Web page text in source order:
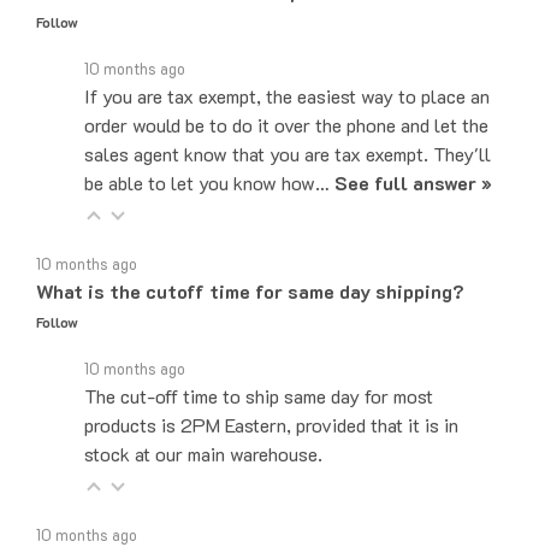
If you are tax exempt, the easiest way to place an
order would be to do it over the phone and let the
sales agent know that you are tax exempt. They'll
be able to let you know how… See full answer »
What is the cutoff time for same day shipping?
Follow
The cut-off time to ship same day for most
products is 2PM Eastern, provided that it is in
stock at our main warehouse.
Do you ship internationally?